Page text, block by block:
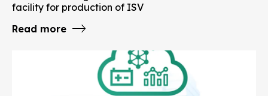
facility for production of ISV
Read more